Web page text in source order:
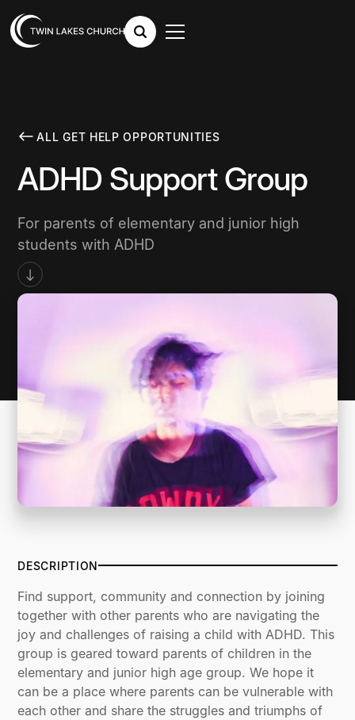
ALL GET HELP OPPORTUNITIES
ADHD Support Group
For parents of elementary and junior high
students with ADHD
DESCRIPTION
Find support, community and connection by joining
together with other parents who are navigating the
joy and challenges of raising a child with ADHD. This
group is geared toward parents of children in the
elementary and junior high age group. We hope it
can be a place where parents can be vulnerable with
each other and share the struggles and triumphs of